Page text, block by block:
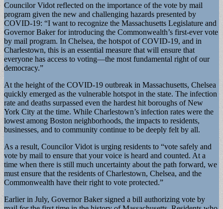
Councilor Vidot reflected on the importance of the vote by mail
program given the new and challenging hazards presented by
COVID-19: “I want to recognize the Massachusetts Legislature and
Governor Baker for introducing the Commonwealth’s first-ever vote
by mail program. In Chelsea, the hotspot of COVID-19, and in
Charlestown, this is an essential measure that will ensure that
everyone has access to voting—the most fundamental right of our
democracy.”
At the height of the COVID-19 outbreak in Massachusetts, Chelsea
quickly emerged as the vulnerable hotspot in the state. The infection
rate and deaths surpassed even the hardest hit boroughs of New
York City at the time. While Charlestown’s infection rates were the
lowest among Boston neighborhoods, the impacts to residents,
businesses, and to community continue to be deeply felt by all.
As a result, Councilor Vidot is urging residents to “vote safely and
vote by mail to ensure that your voice is heard and counted. At a
time when there is still much uncertainty about the path forward, we
must ensure that the residents of Charlestown, Chelsea, and the
Commonwealth have their right to vote protected.”
Earlier in July, Governor Baker signed a bill authorizing vote by